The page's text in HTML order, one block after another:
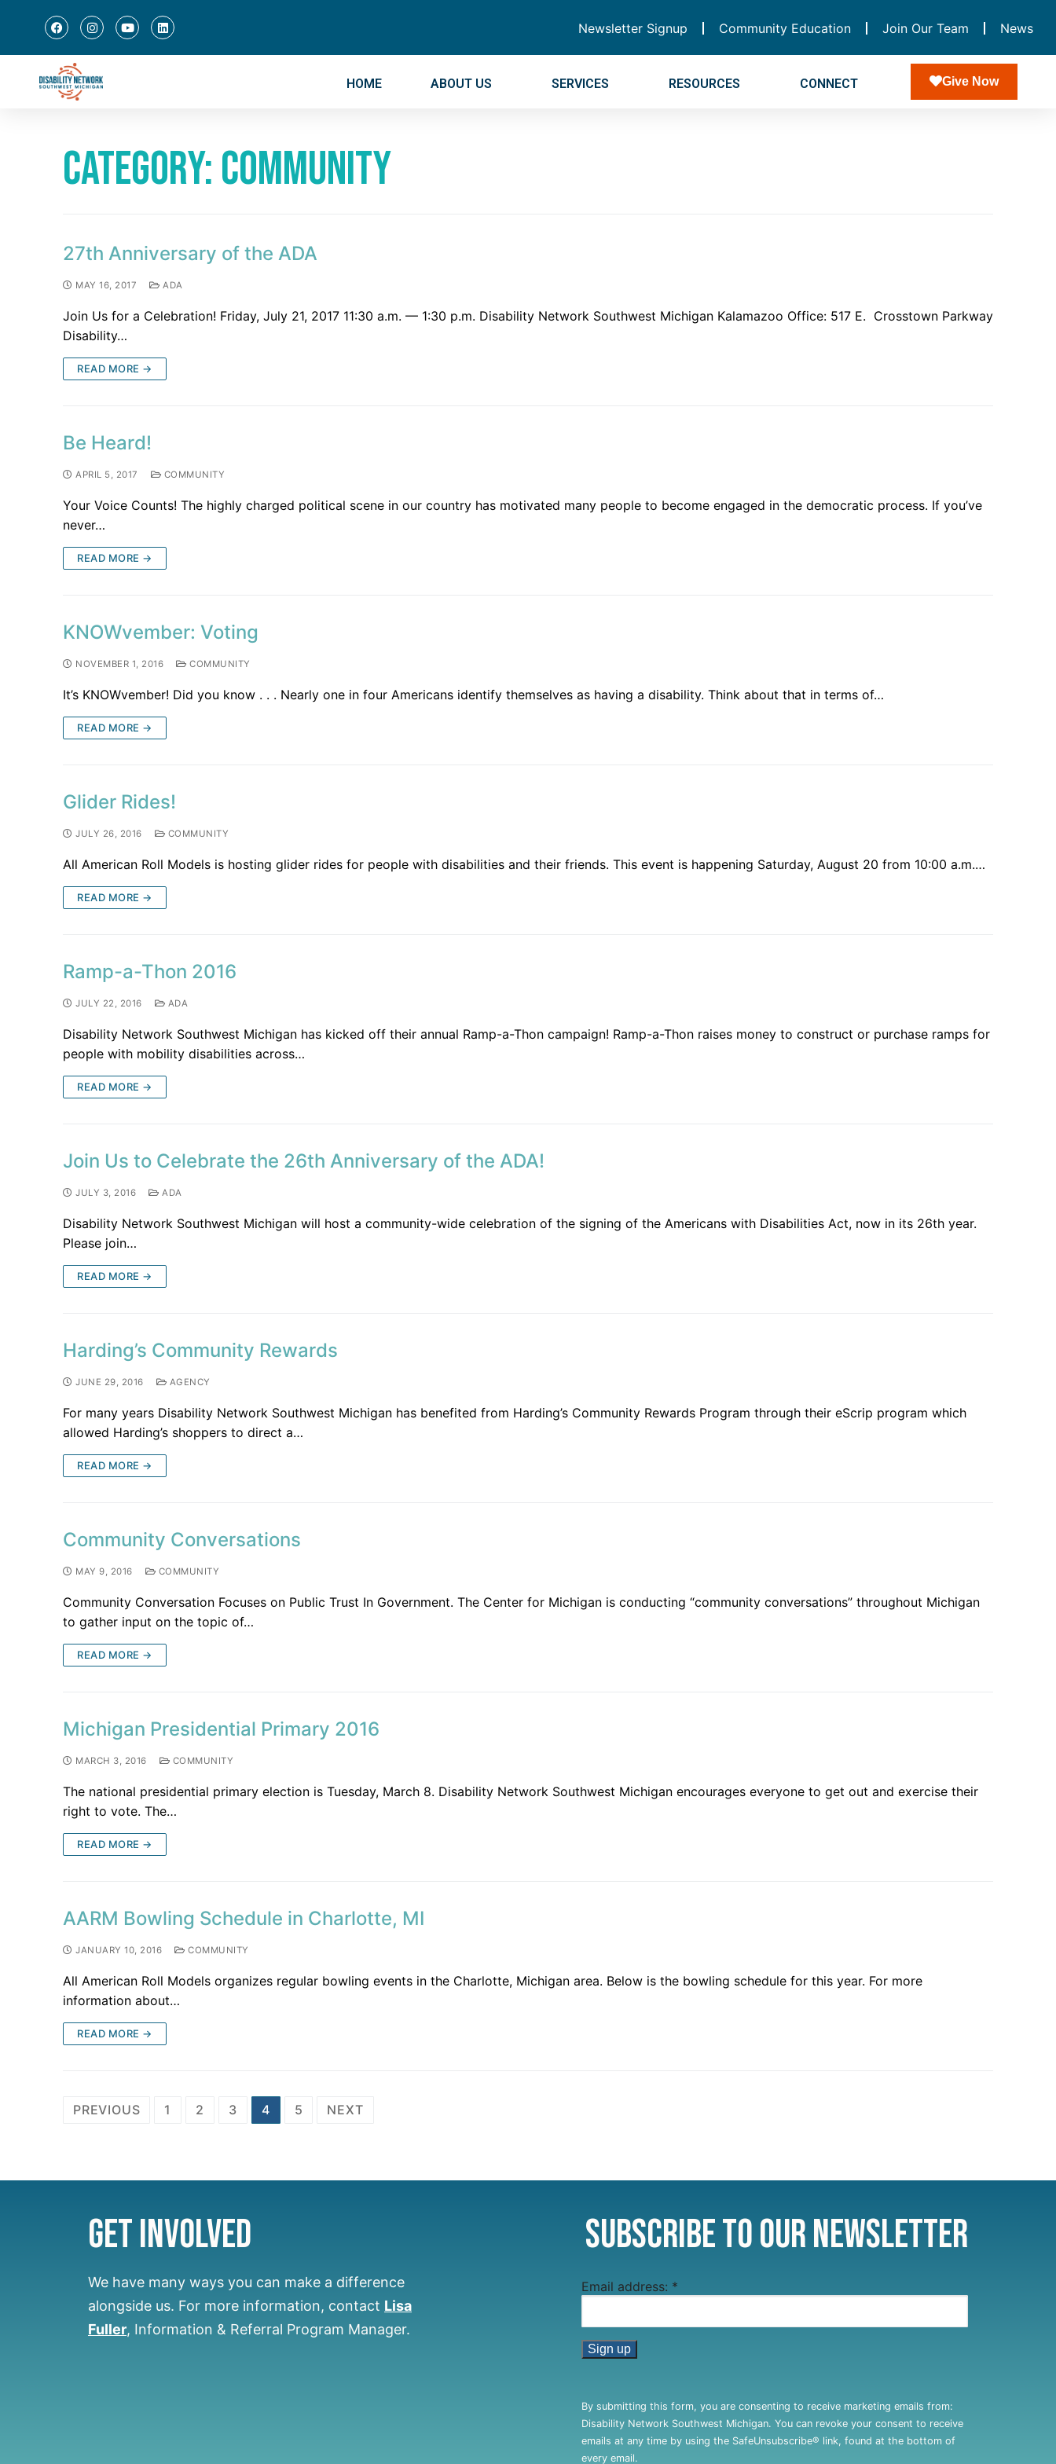
Newsletter Signup Community Education Join Our Team News
HOME ABOUT US SERVICES RESOURCES CONNECT Give Now
Category:Community
27th Anniversary of the ADA
MAY 16, 2017 ADA
Join Us for a Celebration! Friday, July 21, 2017 11:30 a.m. — 1:30 p.m. Disability Network Southwest Michigan Kalamazoo Office: 517 E. Crosstown Parkway
Disability…
READ MORE →
Be Heard!
APRIL 5, 2017 COMMUNITY
Your Voice Counts! The highly charged political scene in our country has motivated many people to become engaged in the democratic process. If you’ve
never…
READ MORE →
KNOWvember: Voting
NOVEMBER 1, 2016 COMMUNITY
It’s KNOWvember! Did you know . . . Nearly one in four Americans identify themselves as having a disability. Think about that in terms of…
READ MORE →
Glider Rides!
JULY 26, 2016 COMMUNITY
All American Roll Models is hosting glider rides for people with disabilities and their friends. This event is happening Saturday, August 20 from 10:00 a.m.…
READ MORE →
Ramp-a-Thon 2016
JULY 22, 2016 ADA
Disability Network Southwest Michigan has kicked off their annual Ramp-a-Thon campaign! Ramp-a-Thon raises money to construct or purchase ramps for
people with mobility disabilities across…
READ MORE →
Join Us to Celebrate the 26th Anniversary of the ADA!
JULY 3, 2016 ADA
Disability Network Southwest Michigan will host a community-wide celebration of the signing of the Americans with Disabilities Act, now in its 26th year.
Please join…
READ MORE →
Harding’s Community Rewards
JUNE 29, 2016 AGENCY
For many years Disability Network Southwest Michigan has benefited from Harding’s Community Rewards Program through their eScrip program which
allowed Harding’s shoppers to direct a…
READ MORE →
Community Conversations
MAY 9, 2016 COMMUNITY
Community Conversation Focuses on Public Trust In Government. The Center for Michigan is conducting “community conversations” throughout Michigan
to gather input on the topic of…
READ MORE →
Michigan Presidential Primary 2016
MARCH 3, 2016 COMMUNITY
The national presidential primary election is Tuesday, March 8. Disability Network Southwest Michigan encourages everyone to get out and exercise their
right to vote. The…
READ MORE →
AARM Bowling Schedule in Charlotte, MI
JANUARY 10, 2016 COMMUNITY
All American Roll Models organizes regular bowling events in the Charlotte, Michigan area. Below is the bowling schedule for this year. For more
information about…
READ MORE →
PREVIOUS 1 2 3 4 5 NEXT
Get Involved
We have many ways you can make a difference
alongside us. For more information, contact Lisa
Fuller, Information & Referral Program Manager.
Subscribe to Our Newsletter
Email address: *
Use.
Please
leave
By submitting this form, you are consenting to receive marketing emails from:
Disability Network Southwest Michigan. You can revoke your consent to receive
emails at any time by using the SafeUnsubscribe® link, found at the bottom of
every email.